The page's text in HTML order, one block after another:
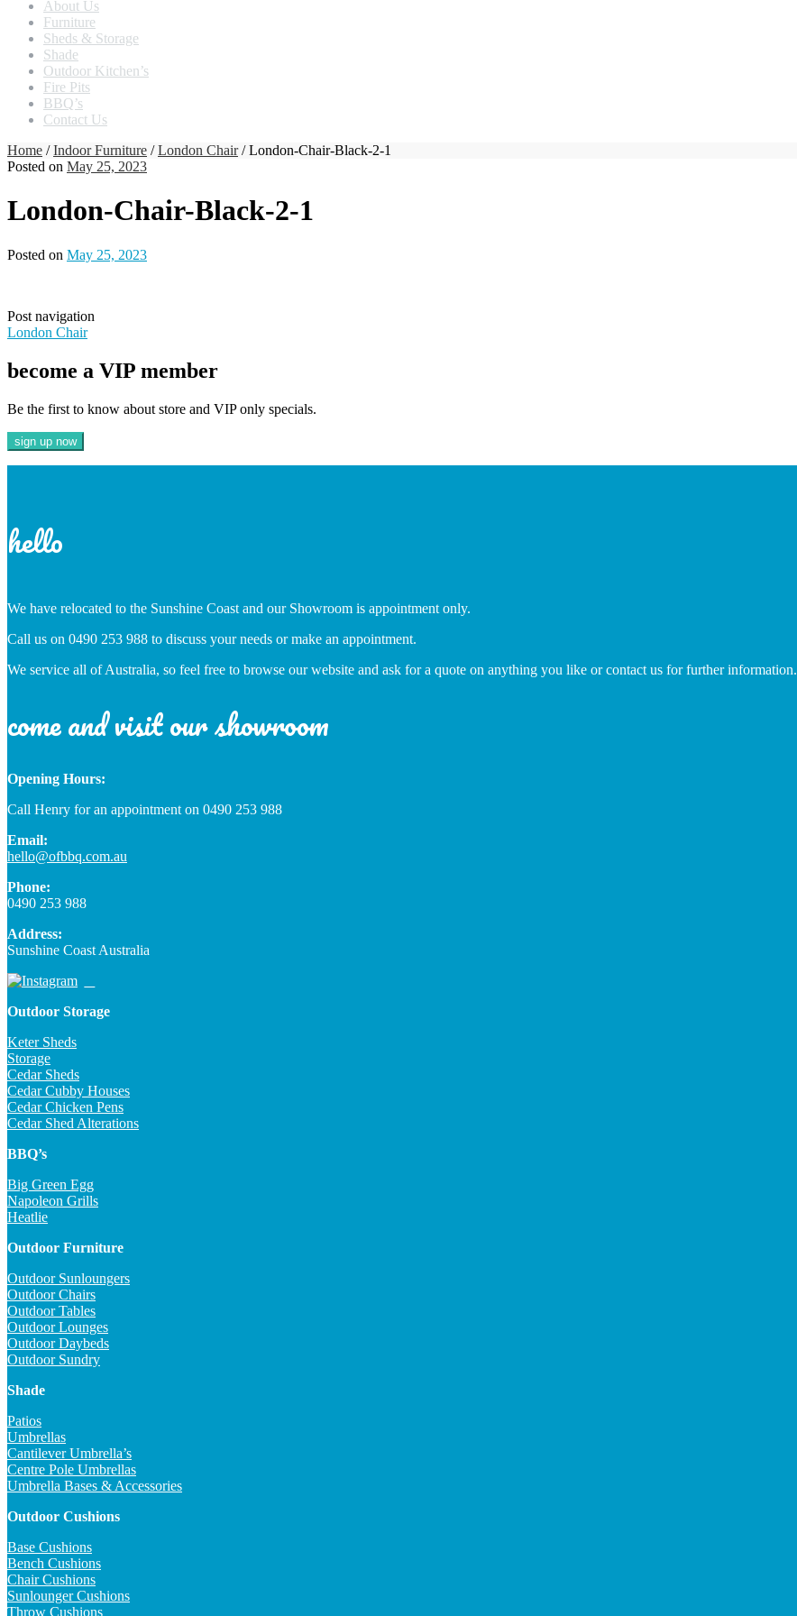
About Us
Furniture
Sheds & Storage
Shade
Outdoor Kitchen’s
Fire Pits
BBQ’s
Contact Us
Home /Indoor Furniture /London Chair/ London-Chair-Black-2-1
Posted on May 25, 2023
London-Chair-Black-2-1
Posted on May 25, 2023
Post navigation
London Chair
become a VIP member
Be the first to know about store and VIP only specials.
hello
We have relocated to the Sunshine Coast and our Showroom is appointment only.
Call us on 0490 253 988 to discuss your needs or make an appointment.
We service all of Australia, so feel free to browse our website and ask for a quote on anything you like or contact us for further information.
come and visit our showroom
Opening Hours:
Call Henry for an appointment on 0490 253 988
Email:
hello@ofbbq.com.au
Phone:
0490 253 988
Address:
Sunshine Coast Australia
Outdoor Storage
Keter Sheds
Storage
Cedar Sheds
Cedar Cubby Houses
Cedar Chicken Pens
Cedar Shed Alterations
BBQ’s
Big Green Egg
Napoleon Grills
Heatlie
Outdoor Furniture
Outdoor Sunloungers
Outdoor Chairs
Outdoor Tables
Outdoor Lounges
Outdoor Daybeds
Outdoor Sundry
Shade
Patios
Umbrellas
Cantilever Umbrella’s
Centre Pole Umbrellas
Umbrella Bases & Accessories
Outdoor Cushions
Base Cushions
Bench Cushions
Chair Cushions
Sunlounger Cushions
Throw Cushions